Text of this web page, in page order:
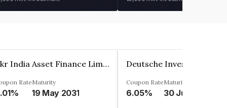
Kkr India Asset Finance Limited
RateMaturity
19 May 2031
Coupon Rate
6.05%
Maturity
30 Jun 2023